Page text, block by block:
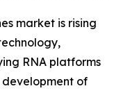
market is rising
RNA platforms
of